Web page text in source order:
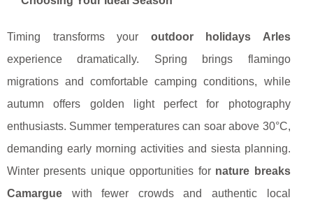
Timing transforms your outdoor holidays Arles
experience dramatically. Spring brings flamingo
migrations and comfortable camping conditions, while
autumn offers golden light perfect for photography
enthusiasts. Summer temperatures can soar above 30°C,
demanding early morning activities and siesta planning.
Winter presents unique opportunities for nature breaks
Camargue with fewer crowds and authentic local